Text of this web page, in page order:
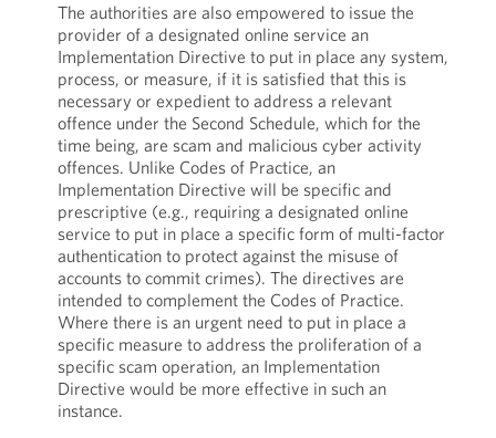
The authorities are also empowered to issue the
provider of a designated online service an
Implementation Directive to put in place any system,
process, or measure, if it is satisfied that this is
necessary or expedient to address a relevant
offence under the Second Schedule, which for the
time being, are scam and malicious cyber activity
offences. Unlike Codes of Practice, an
Implementation Directive will be specific and
prescriptive (e.g., requiring a designated online
service to put in place a specific form of multi-factor
authentication to protect against the misuse of
accounts to commit crimes). The directives are
intended to complement the Codes of Practice.
Where there is an urgent need to put in place a
specific measure to address the proliferation of a
specific scam operation, an Implementation
Directive would be more effective in such an
instance.